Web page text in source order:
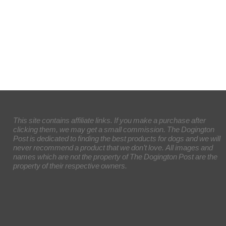
This site contains affiliate links. If you make a purchase after
clicking them, we may get a small commission. The Dogington
Post is dedicated to finding the best products for dogs and we will
never recommend a product that we don’t love. All images and
names which are not the property of The Dogington Post are the
property of their respective owners.